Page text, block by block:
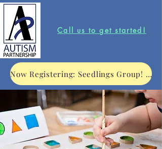
Call us to get started!
Now Registering: Seedlings Group! Click to learn more.